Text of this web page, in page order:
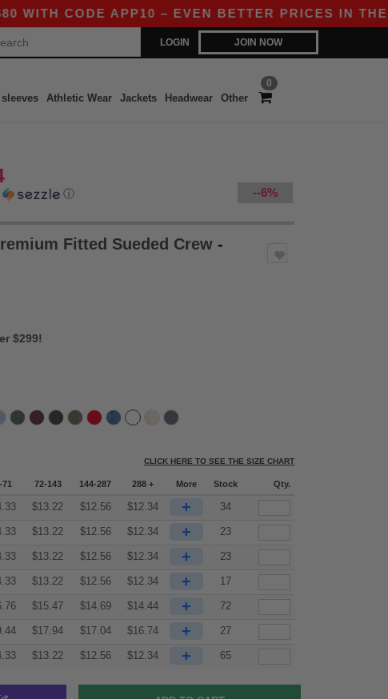
APP10 – EVEN BETTER PRICES IN THE APP!
LOGIN JOIN NOW
0
Athletic Wear Jackets Headwear Other
ⓘ --6%
Fitted Sueded Crew -
$299!
CLICK HERE TO SEE THE SIZE CHART
71 72-143 144-287 288 + More Stock Qty.
$13.22 $12.56 $12.34 + 34
$13.22 $12.56 $12.34 + 23
$13.22 $12.56 $12.34 + 23
$13.22 $12.56 $12.34 + 17
$15.47 $14.69 $14.44 + 72
$17.94 $17.04 $16.74 + 27
$13.22 $12.56 $12.34 + 65